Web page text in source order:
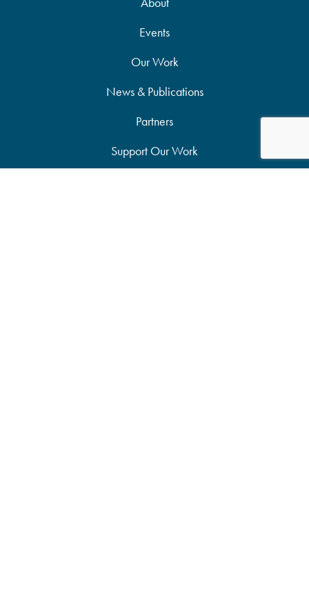
Events
Our Work
News & Publications
Partners
Support Our Work